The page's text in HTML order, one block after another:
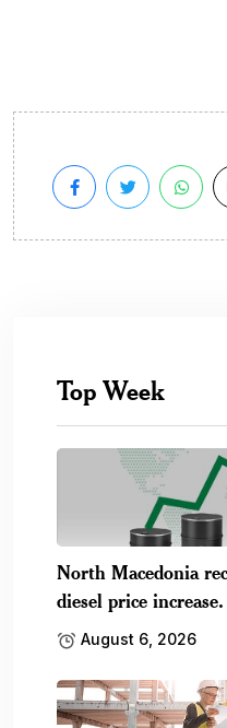
Top Week
North Macedonia
diesel price increase.
August 6, 2026